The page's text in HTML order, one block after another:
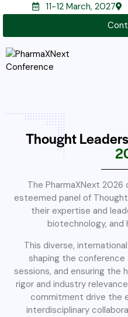
11-12 March, 2027
Thought
The PharmaXNext
esteemed panel of
their expertise and
biotechnology, and
This diverse,
shaping the conference
sessions, and ensuring
rigor and industry
commitment drive the
interdisciplinary